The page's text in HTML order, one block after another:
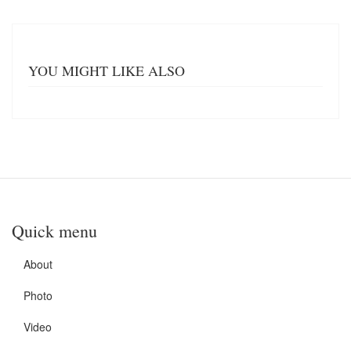
YOU MIGHT LIKE ALSO
Quick menu
About
Photo
Video